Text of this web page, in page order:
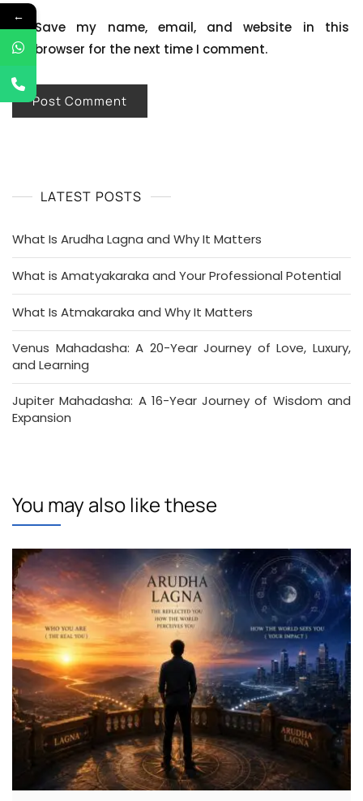
Save my name, email, and website in this
browser for the next time I comment.
LATEST POSTS
What Is Arudha Lagna and Why It Matters
What is Amatyakaraka and Your Professional Potential
What Is Atmakaraka and Why It Matters
Venus Mahadasha: A 20-Year Journey of Love, Luxury,
and Learning
Jupiter Mahadasha: A 16-Year Journey of Wisdom and
Expansion
You may also like these
←